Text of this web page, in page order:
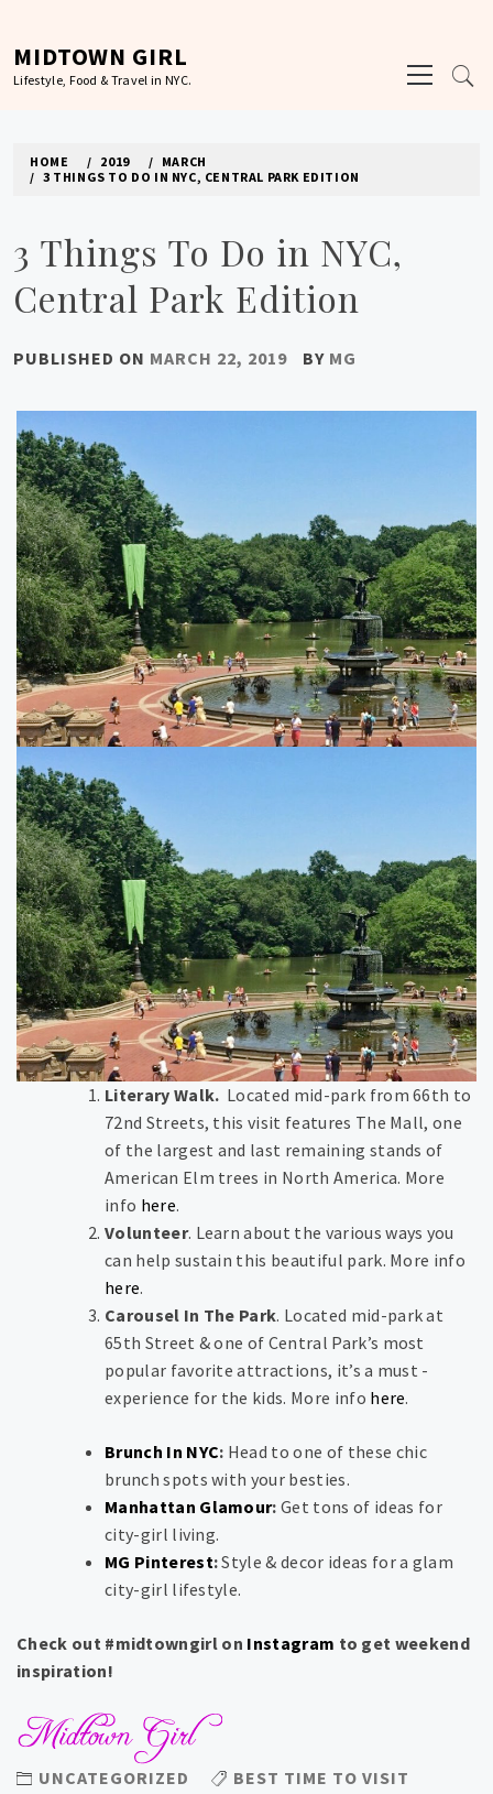
content
MIDTOWN GIRL
Lifestyle, Food & Travel in NYC.
Menu
HOME 2019
MARCH
3 THINGS TO DO IN NYC, CENTRAL PARK EDITION
3 Things To Do in NYC,
Central Park Edition
PUBLISHED ON MARCH 22, 2019 BY MG
Literary Walk. Located mid-park from 66th to
72nd Streets, this visit features The Mall, one
of the largest and last remaining stands of
American Elm trees in North America. More
info here.
Volunteer. Learn about the various ways you
can help sustain this beautiful park. More info
here.
Carousel In The Park. Located mid-park at
65th Street & one of Central Park’s most
popular favorite attractions, it’s a must -
experience for the kids. More info here.
Brunch In NYC: Head to one of these chic
brunch spots with your besties.
Manhattan Glamour: Get tons of ideas for
city-girl living.
MG Pinterest:Style & decor ideas for a glam
city-girl lifestyle.
Check out #midtowngirl on Instagram to get weekend
inspiration!
UNCATEGORIZED
BEST TIME TO VISIT